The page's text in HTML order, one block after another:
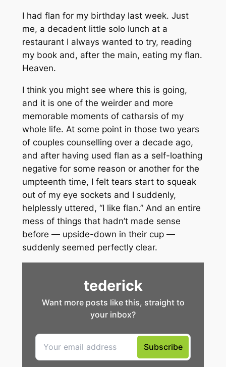
I had flan for my birthday last week. Just
me, a decadent little solo lunch at a
restaurant I always wanted to try, reading
my book and, after the main, eating my flan.
Heaven.
I think you might see where this is going,
and it is one of the weirder and more
memorable moments of catharsis of my
whole life. At some point in those two years
of couples counselling over a decade ago,
and after having used flan as a self-loathing
negative for some reason or another for the
umpteenth time, I felt tears start to squeak
out of my eye sockets and I suddenly,
helplessly uttered, “I like flan.” And an entire
mess of things that hadn’t made sense
before — upside-down in their cup —
suddenly seemed perfectly clear.